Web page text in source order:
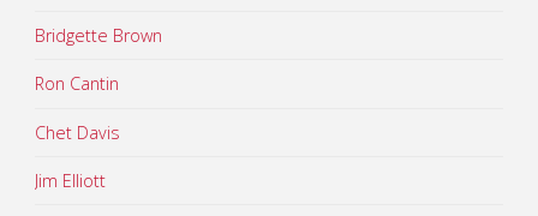
Bridgette Brown
Ron Cantin
Chet Davis
Jim Elliott